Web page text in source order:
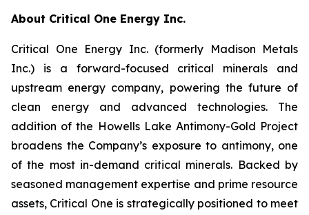
About Critical One Energy Inc.
Critical One Energy Inc. (formerly Madison Metals
Inc.) is a forward-focused critical minerals and
upstream energy company, powering the future of
clean energy and advanced technologies. The
addition of the Howells Lake Antimony-Gold Project
broadens the Company’s exposure to antimony, one
of the most in-demand critical minerals. Backed by
seasoned management expertise and prime resource
assets, Critical One is strategically positioned to meet